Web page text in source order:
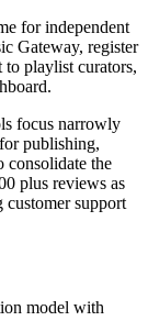
for independent
Gateway, register
playlist curators,
focus narrowly
publishing,
consolidate the
plus reviews as
support
model with